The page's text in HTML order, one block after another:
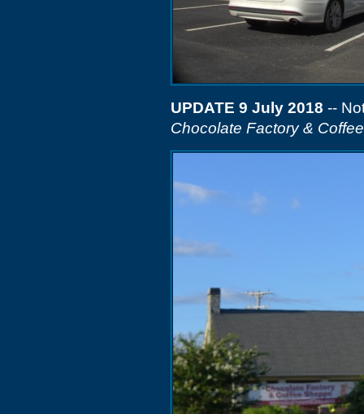
UPDATE 9 July 2018 --
Chocolate Factory &